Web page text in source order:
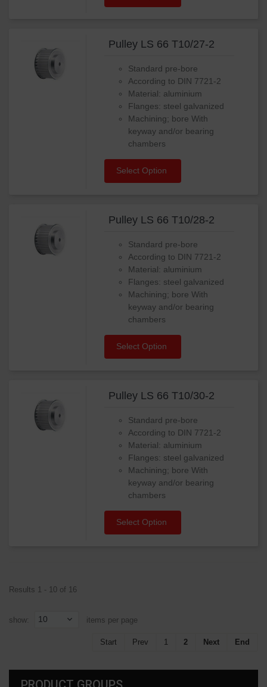
Pulley LS 66 T10/27-2
Standard pre-bore
According to DIN 7721-2
Material: aluminium
Flanges: steel galvanized
Machining; bore With
keyway and/or bearing
chambers
Select Option
Pulley LS 66 T10/28-2
Standard pre-bore
According to DIN 7721-2
Material: aluminium
Flanges: steel galvanized
Machining; bore With
keyway and/or bearing
chambers
Select Option
Pulley LS 66 T10/30-2
Standard pre-bore
According to DIN 7721-2
Material: aluminium
Flanges: steel galvanized
Machining; bore With
keyway and/or bearing
chambers
Select Option
Results 1 - 10 of 16
show: 10 items per page
Start Prev 1 2 Next End